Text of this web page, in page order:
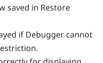
saved in Restore
if Debugger cannot